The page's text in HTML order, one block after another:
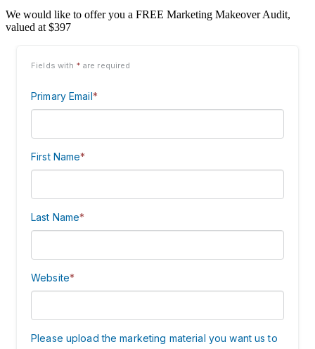
We would like to offer you a FREE Marketing Makeover Audit,
valued at $397